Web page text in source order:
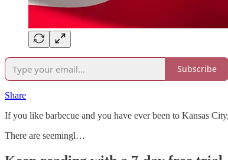
Subscribe
Share
If you like barbecue and you have ever been to Kansas
There are seemingl…